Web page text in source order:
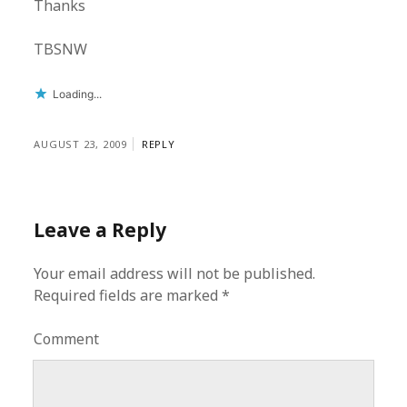
Thanks
TBSNW
Loading...
AUGUST 23, 2009 REPLY
Leave a Reply
Your email address will not be published.
Required fields are marked*
Comment